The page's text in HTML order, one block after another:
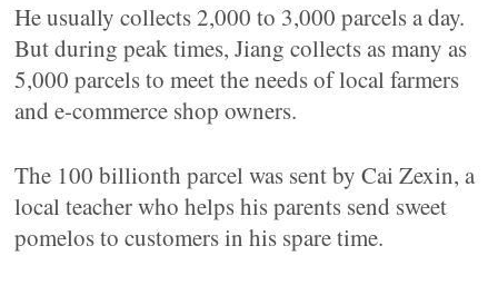
He usually collects 2,000 to 3,000 parcels a day.
But during peak times, Jiang collects as many as
5,000 parcels to meet the needs of local farmers
and e-commerce shop owners.
The 100 billionth parcel was sent by Cai Zexin, a
local teacher who helps his parents send sweet
pomelos to customers in his spare time.